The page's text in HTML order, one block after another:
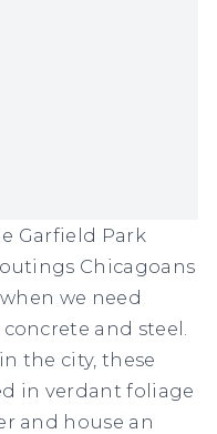
Garfield Park
Chicagoans
we need
and steel.
the city, these
in verdant foliage
and house an